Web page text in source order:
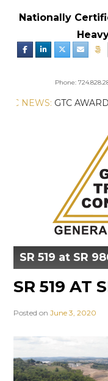
Nationally
Phone:
GTC NEWS:
CHAPTER’S
SR 519 at SR
SR 519 AT
Posted on June 3, 2020